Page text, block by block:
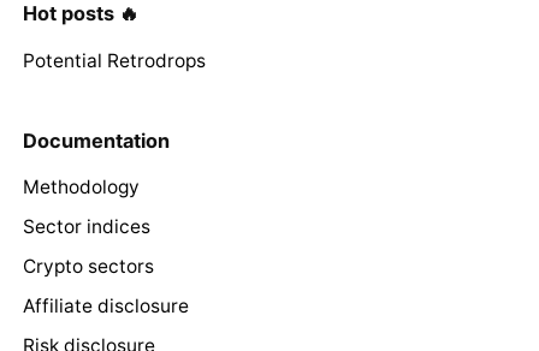
Hot posts 🔥
Potential Retrodrops
Documentation
Methodology
Sector indices
Crypto sectors
Affiliate disclosure
Risk disclosure